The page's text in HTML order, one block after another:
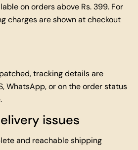
on orders above Rs. 399. For
charges are shown at checkout
tracking details are
WhatsApp, or on the order status
issues
and reachable shipping